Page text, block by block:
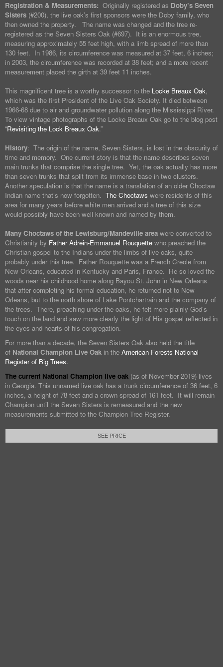
Registration & Measurements: Originally registered as Doby’s Seven
Sisters (#200), the live oak’s first sponsors were the Doby family, who
then owned the property. The name was changed and the tree re-
registered as the Seven Sisters Oak (#697). It is an enormous tree,
measuring approximately 55 feet high, with a limb spread of more than
130 feet. In 1986, its circumference was measured at 37 feet, 6 inches;
in 2003, the circumference was recorded at 38 feet; and a more recent
measurement placed the girth at 39 feet 11 inches.
This magnificent tree is a worthy successor to the Locke Breaux Oak,
which was the first President of the Live Oak Society. It died between
1966-68 due to air and groundwater pollution along the Mississippi River.
To view vintage photographs of the Locke Breaux Oak go to the blog post
“Revisiting the Lock Breaux Oak.”
History: The origin of the name, Seven Sisters, is lost in the obscurity of
time and memory. One current story is that the name describes seven
main trunks that comprise the single tree. Yet, the oak actually has more
than seven trunks that split from its immense base in two clusters.
Another speculation is that the name is a translation of an older Choctaw
Indian name that’s now forgotten. The Choctaws were residents of this
area for many years before white men arrived and a tree of this size
would possibly have been well known and named by them.
Many Choctaws of the Lewisburg/Mandeville area were converted to
Christianity by Father Adrein-Emmanuel Rouquette who preached the
Christian gospel to the Indians under the limbs of live oaks, quite
probably under this tree. Father Rouquette was a French Creole from
New Orleans, educated in Kentucky and Paris, France. He so loved the
woods near his childhood home along Bayou St. John in New Orleans
that after completing his formal education, he returned not to New
Orleans, but to the north shore of Lake Pontchartrain and the company of
the trees. There, preaching under the oaks, he felt more plainly God’s
touch on the land and saw more clearly the light of His gospel reflected in
the eyes and hearts of his congregation.
For more than a decade, the Seven Sisters Oak also held the title
of National Champion Live Oak in the American Forests National
Register of Big Trees.
The current National Champion live oak (as of November 2019) lives
in Georgia. This unnamed live oak has a trunk circumference of 36 feet, 6
inches, a height of 78 feet and a crown spread of 161 feet. It will remain
Champion until the Seven Sisters is remeasured and the new
measurements submitted to the Champion Tree Register.
SEE PRICE